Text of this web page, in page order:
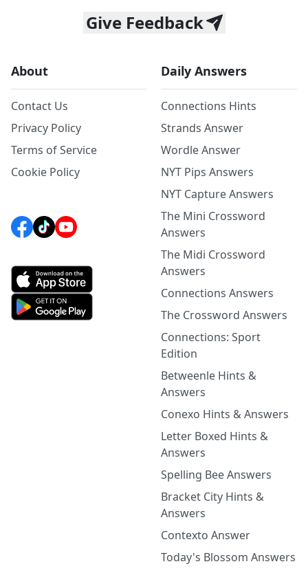
Give Feedback
About
Contact Us
Privacy Policy
Terms of Service
Cookie Policy
Daily Answers
Connections Hints
Strands Answer
Wordle Answer
NYT Pips Answers
NYT Capture Answers
The Mini Crossword
Answers
The Midi Crossword
Answers
Connections Answers
The Crossword Answers
Connections: Sport
Edition
Betweenle Hints &
Answers
Conexo Hints & Answers
Letter Boxed Hints &
Answers
Spelling Bee Answers
Bracket City Hints &
Answers
Contexto Answer
Today's Blossom Answers